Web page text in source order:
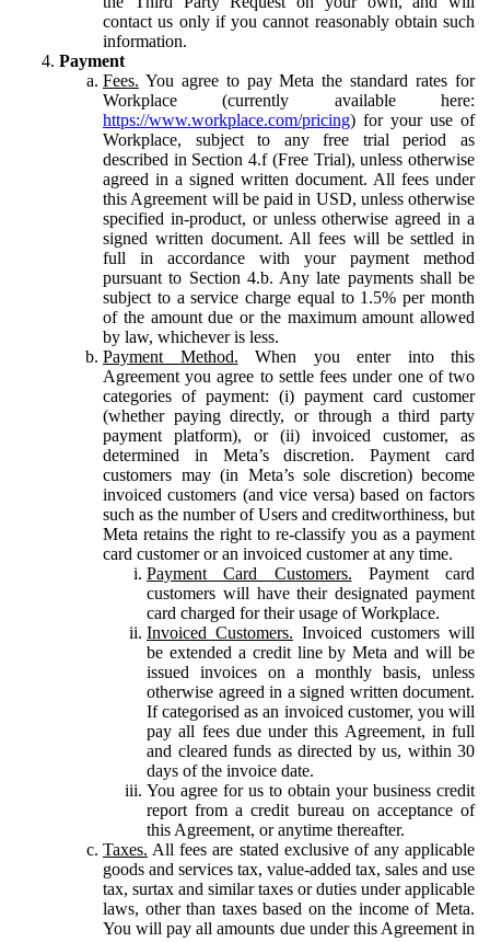
contact us only if you cannot reasonably obtain such
information.
Payment
Fees. You agree to pay Meta the standard rates for
Workplace (currently available here:
https://www.workplace.com/pricing) for your use of
Workplace, subject to any free trial period as
described in Section 4.f (Free Trial), unless otherwise
agreed in a signed written document. All fees under
this Agreement will be paid in USD, unless otherwise
specified in-product, or unless otherwise agreed in a
signed written document. All fees will be settled in
full in accordance with your payment method
pursuant to Section 4.b. Any late payments shall be
subject to a service charge equal to 1.5% per month
of the amount due or the maximum amount allowed
by law, whichever is less.
Payment Method. When you enter into this
Agreement you agree to settle fees under one of two
categories of payment: (i) payment card customer
(whether paying directly, or through a third party
payment platform), or (ii) invoiced customer, as
determined in Meta’s discretion. Payment card
customers may (in Meta’s sole discretion) become
invoiced customers (and vice versa) based on factors
such as the number of Users and creditworthiness, but
Meta retains the right to re-classify you as a payment
card customer or an invoiced customer at any time.
Payment Card Customers. Payment card
customers will have their designated payment
card charged for their usage of Workplace.
Invoiced Customers. Invoiced customers will
be extended a credit line by Meta and will be
issued invoices on a monthly basis, unless
otherwise agreed in a signed written document.
If categorised as an invoiced customer, you will
pay all fees due under this Agreement, in full
and cleared funds as directed by us, within 30
days of the invoice date.
You agree for us to obtain your business credit
report from a credit bureau on acceptance of
this Agreement, or anytime thereafter.
Taxes. All fees are stated exclusive of any applicable
goods and services tax, value-added tax, sales and use
tax, surtax and similar taxes or duties under applicable
laws, other than taxes based on the income of Meta.
You will pay all amounts due under this Agreement in